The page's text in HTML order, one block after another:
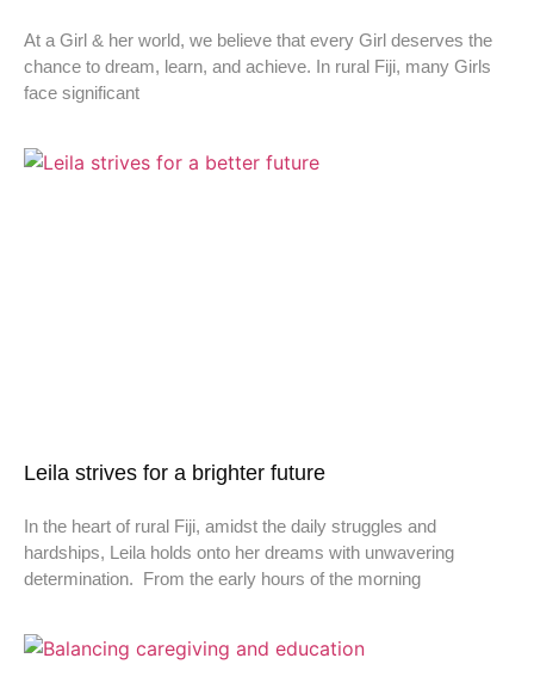
At a Girl & her world, we believe that every Girl deserves the
chance to dream, learn, and achieve. In rural Fiji, many Girls
face significant
Leila strives for a brighter future
In the heart of rural Fiji, amidst the daily struggles and
hardships, Leila holds onto her dreams with unwavering
determination. From the early hours of the morning